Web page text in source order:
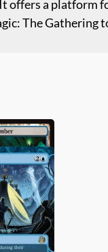
offers a platform
The Gathering